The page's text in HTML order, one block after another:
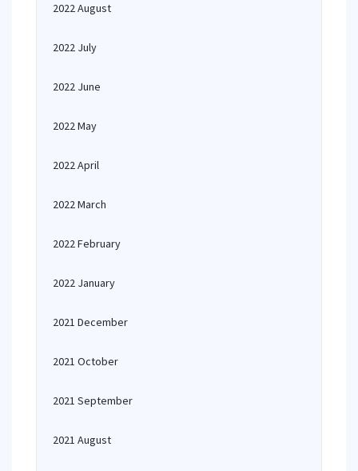
2022 August
2022 July
2022 June
2022 May
2022 April
2022 March
2022 February
2022 January
2021 December
2021 October
2021 September
2021 August